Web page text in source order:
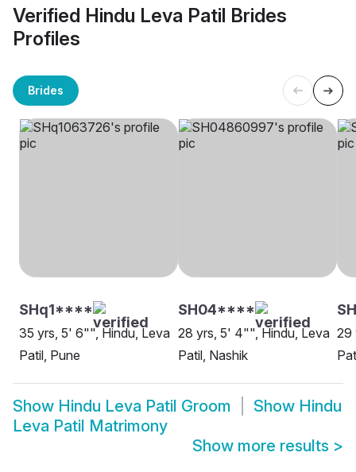
Verified Hindu Leva Patil Brides
Profiles
Brides
SHq1****
35 yrs, 5' 6"", Hindu, Leva
Patil, Pune
SH04****
28 yrs, 5' 4"", Hindu, Leva
Patil, Nashik
29
Show Hindu Leva Patil Groom Show Hindu
Leva Patil Matrimony
Show more results >